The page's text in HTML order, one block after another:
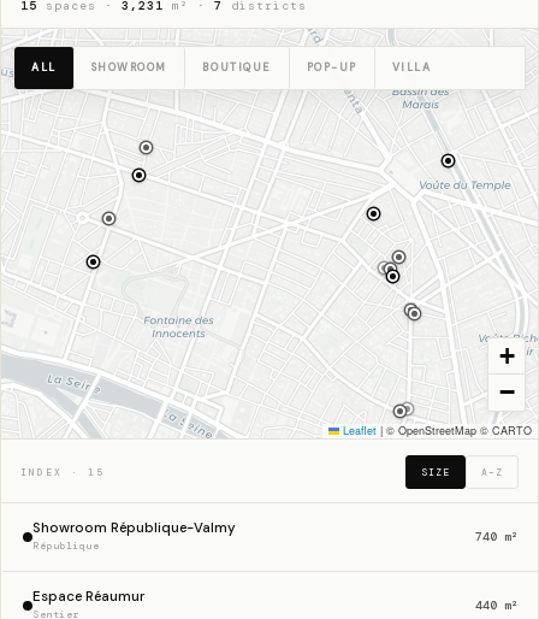
15 spaces · 3,231 m² · 7 districts
+
−
Leaflet | © OpenStreetMap © CARTO
48.8650° N · 2.3545° E · PARIS
ALL SHOWROOM BOUTIQUE POP-UP VILLA
INDEX · 15 SIZE A–Z
Showroom République-Valmy
République
740 m²
Espace Réaumur
Sentier
440 m²